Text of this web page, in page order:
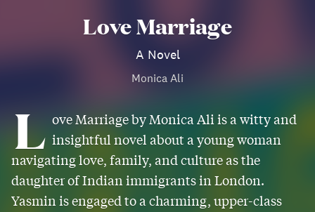
Love Marriage
A Novel
Monica Ali
L ove Marriage by Monica Ali is a witty and
insightful novel about a young woman
navigating love, family, and culture as the
daughter of Indian immigrants in London.
Yasmin is engaged to a charming, upper-class